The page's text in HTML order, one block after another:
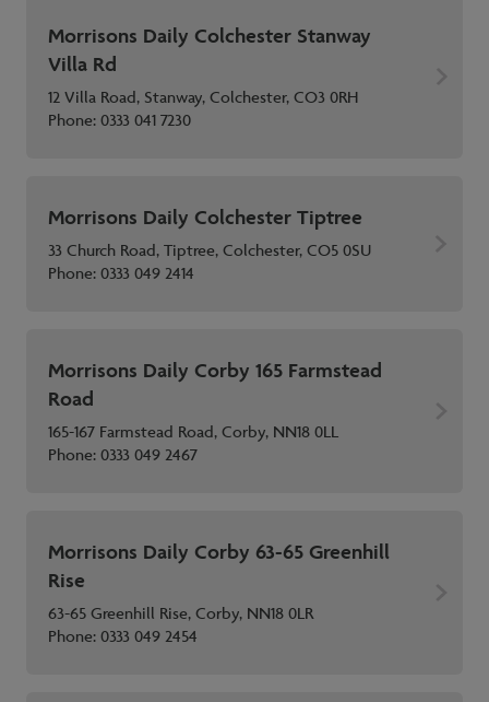
Morrisons Daily Colchester Stanway
Villa Rd
12 Villa Road, Stanway, Colchester, CO3 0RH
Phone:0333 041 7230
Morrisons Daily Colchester Tiptree
33 Church Road, Tiptree, Colchester, CO5 0SU
Phone:0333 049 2414
Morrisons Daily Corby 165 Farmstead
Road
165-167 Farmstead Road, Corby, NN18 0LL
Phone:0333 049 2467
Morrisons Daily Corby 63-65 Greenhill
Rise
63-65 Greenhill Rise, Corby, NN18 0LR
Phone:0333 049 2454